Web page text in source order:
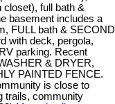
closet), full bath &
basement includes a
FULL bath & SECOND
with deck, pergola,
parking. Recent
& DRYER,
PAINTED FENCE.
is close to
trails, community